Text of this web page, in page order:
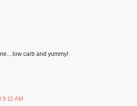
carb and yummy!
9:11 AM